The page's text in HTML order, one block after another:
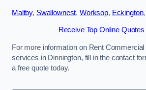
Maltby, Swallownest, Worksop, Eckington,
Receive Top Online
For more information on Rent
services in Dinnington, fill in the contact
a free quote today.